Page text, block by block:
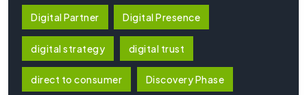
Digital Partner Digital Presence
digital strategy digital trust
direct to consumer Discovery Phase